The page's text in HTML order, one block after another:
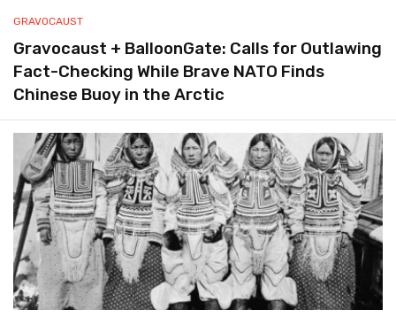
GRAVOCAUST
Gravocaust + BalloonGate: Calls for Outlawing
Fact-Checking While Brave NATO Finds
Chinese Buoy in the Arctic